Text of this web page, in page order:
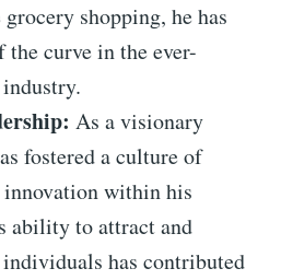
shopping, he has
the curve in the ever-
As a visionary
fostered a culture of
innovation within his
ability to attract and
has contributed